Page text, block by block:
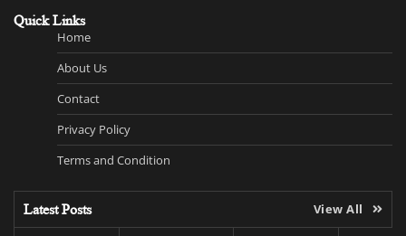
Quick Links
Home
About Us
Contact
Privacy Policy
Terms and Condition
Latest Posts View All